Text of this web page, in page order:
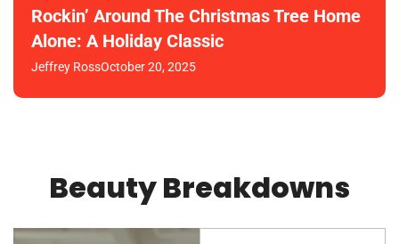
Rockin’ Around The Christmas Tree Home
Alone: A Holiday Classic
Jeffrey RossOctober 20, 2025
Beauty Breakdowns